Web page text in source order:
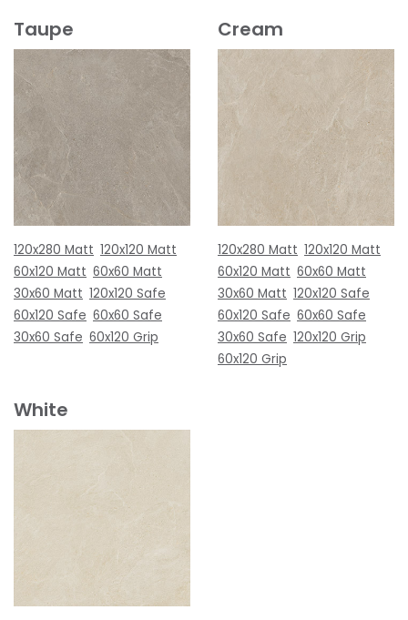
Taupe
120x280 Matt 120x120 Matt
60x120 Matt 60x60 Matt
30x60 Matt 120x120 Safe
60x120 Safe 60x60 Safe
30x60 Safe 60x120 Grip
Cream
120x280 Matt 120x120 Matt
60x120 Matt 60x60 Matt
30x60 Matt 120x120 Safe
60x120 Safe 60x60 Safe
30x60 Safe 120x120 Grip
60x120 Grip
White